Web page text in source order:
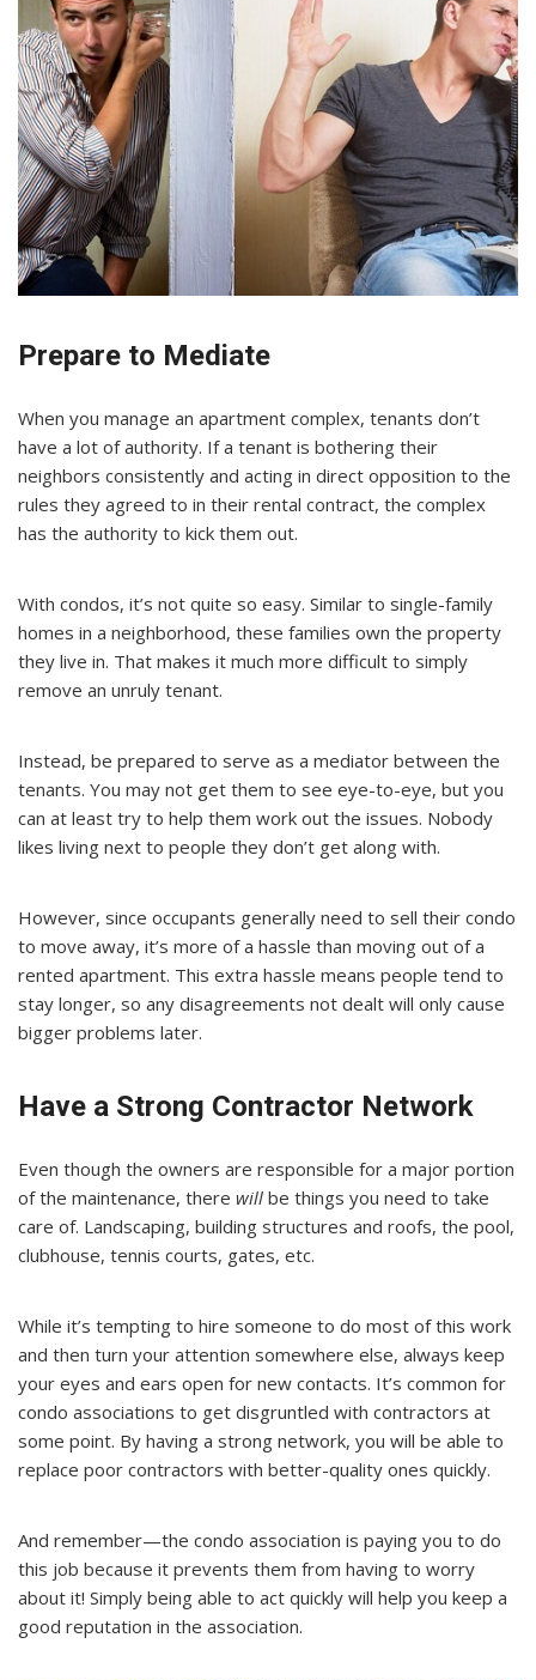
Prepare to Mediate
When you manage an apartment complex, tenants don’t
have a lot of authority. If a tenant is bothering their
neighbors consistently and acting in direct opposition to the
rules they agreed to in their rental contract, the complex
has the authority to kick them out.
With condos, it’s not quite so easy. Similar to single-family
homes in a neighborhood, these families own the property
they live in. That makes it much more difficult to simply
remove an unruly tenant.
Instead, be prepared to serve as a mediator between the
tenants. You may not get them to see eye-to-eye, but you
can at least try to help them work out the issues. Nobody
likes living next to people they don’t get along with.
However, since occupants generally need to sell their condo
to move away, it’s more of a hassle than moving out of a
rented apartment. This extra hassle means people tend to
stay longer, so any disagreements not dealt will only cause
bigger problems later.
Have a Strong Contractor Network
Even though the owners are responsible for a major portion
of the maintenance, there will be things you need to take
care of. Landscaping, building structures and roofs, the pool,
clubhouse, tennis courts, gates, etc.
While it’s tempting to hire someone to do most of this work
and then turn your attention somewhere else, always keep
your eyes and ears open for new contacts. It’s common for
condo associations to get disgruntled with contractors at
some point. By having a strong network, you will be able to
replace poor contractors with better-quality ones quickly.
And remember—the condo association is paying you to do
this job because it prevents them from having to worry
about it! Simply being able to act quickly will help you keep a
good reputation in the association.